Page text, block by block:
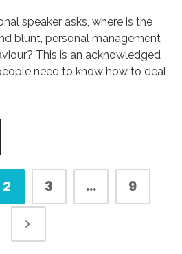
speaker asks, where is the
blunt, personal management
This is an acknowledged
need to know how to deal
2 3 … 9